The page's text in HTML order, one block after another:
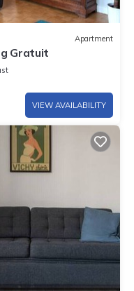
Apartment
Gratuit
VIEW AVAILABILITY